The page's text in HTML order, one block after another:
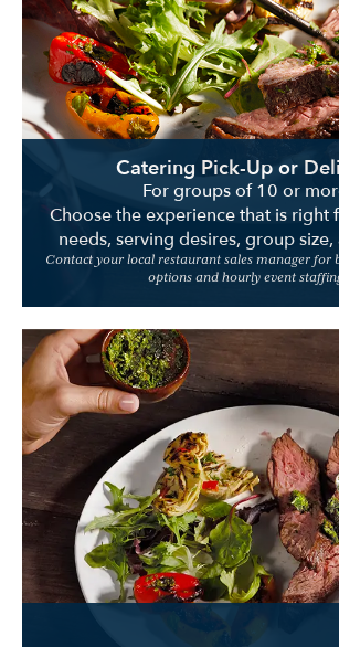
Location
Catering Pick-Up or
For groups of 10 or
Choose the experience that is right
needs, serving desires, group
Contact your local restaurant sales manager for
options and hourly event